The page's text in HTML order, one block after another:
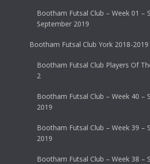
Bootham Futsal Club – Week 01 –
September 2019
Bootham Futsal Club York 2018-2019
Bootham Futsal Club Players Of
2
Bootham Futsal Club – Week 40 –
2019
Bootham Futsal Club – Week 39 –
2019
Bootham Futsal Club – Week 38 –